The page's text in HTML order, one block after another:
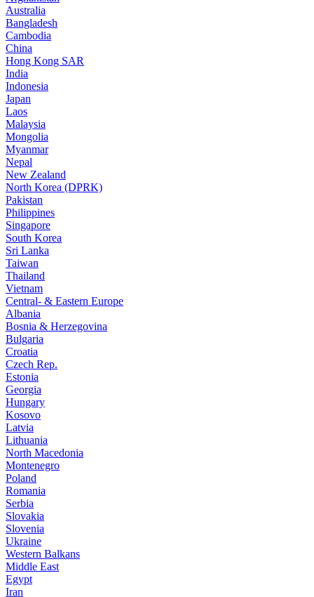
Australia
Bangladesh
Cambodia
China
Hong Kong SAR
India
Indonesia
Japan
Laos
Malaysia
Mongolia
Myanmar
Nepal
New Zealand
North Korea (DPRK)
Pakistan
Philippines
Singapore
South Korea
Sri Lanka
Taiwan
Thailand
Vietnam
Central- & Eastern Europe
Albania
Bosnia & Herzegovina
Bulgaria
Croatia
Czech Rep.
Estonia
Georgia
Hungary
Kosovo
Latvia
Lithuania
North Macedonia
Montenegro
Poland
Romania
Serbia
Slovakia
Slovenia
Ukraine
Western Balkans
Middle East
Egypt
Iran